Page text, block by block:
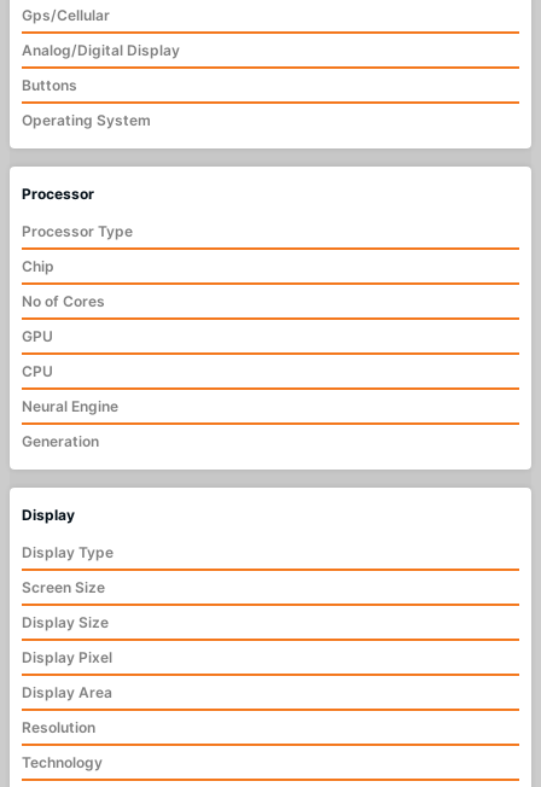
Gps/Cellular
Analog/Digital Display
Buttons
Operating System
Processor
Processor Type
Chip
No of Cores
GPU
CPU
Neural Engine
Generation
Display
Display Type
Screen Size
Display Size
Display Pixel
Display Area
Resolution
Technology